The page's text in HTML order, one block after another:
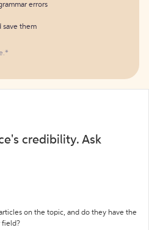
errors
save them
credibility. Ask
on the topic, and do they have the
field?